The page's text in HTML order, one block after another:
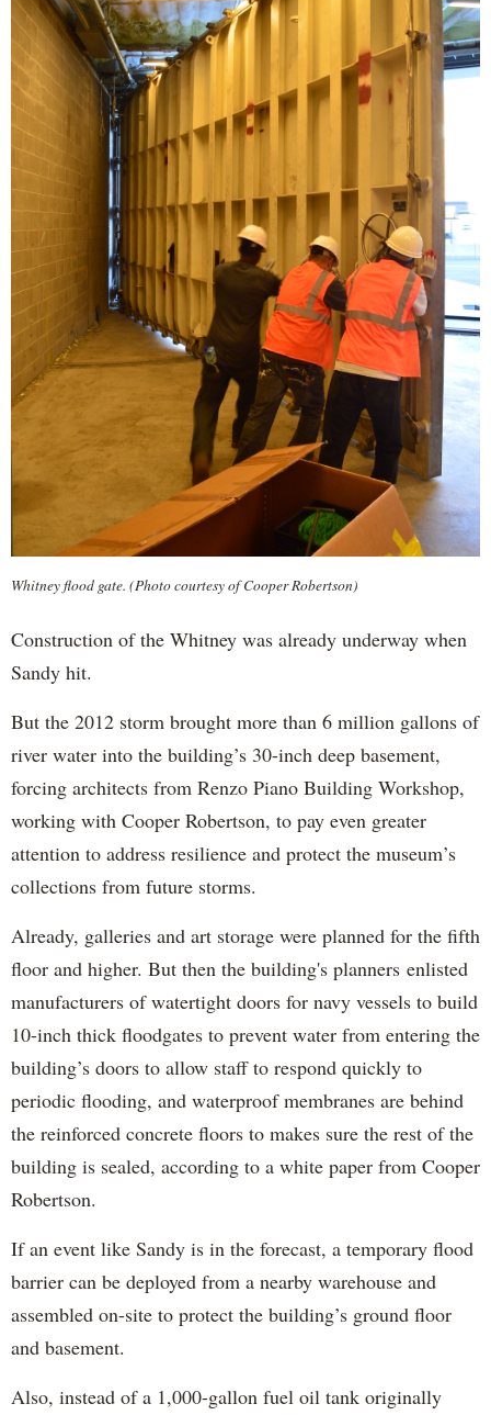
Whitney flood gate. (Photo courtesy of Cooper Robertson)
Construction of the Whitney was already underway when
Sandy hit.
But the 2012 storm brought more than 6 million gallons of
river water into the building’s 30-inch deep basement,
forcing architects from Renzo Piano Building Workshop,
working with Cooper Robertson, to pay even greater
attention to address resilience and protect the museum’s
collections from future storms.
Already, galleries and art storage were planned for the fifth
floor and higher. But then the building's planners enlisted
manufacturers of watertight doors for navy vessels to build
10-inch thick floodgates to prevent water from entering the
building’s doors to allow staff to respond quickly to
periodic flooding, and waterproof membranes are behind
the reinforced concrete floors to makes sure the rest of the
building is sealed, according to a white paper from Cooper
Robertson.
If an event like Sandy is in the forecast, a temporary flood
barrier can be deployed from a nearby warehouse and
assembled on-site to protect the building’s ground floor
and basement.
Also, instead of a 1,000-gallon fuel oil tank originally